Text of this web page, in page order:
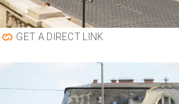
GET A DIRECT LINK